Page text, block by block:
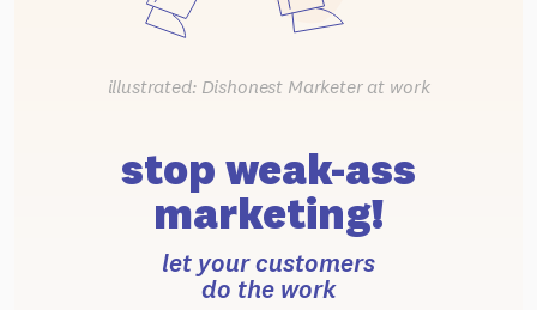
illustrated: Dishonest Marketer at work
stop weak-ass
marketing!
let your customers
do the work